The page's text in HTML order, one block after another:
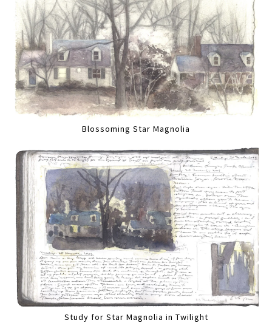
Blossoming Star Magnolia
Study for Star Magnolia in Twilight